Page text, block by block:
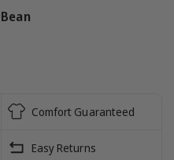
Comfort Guaranteed
Easy Returns